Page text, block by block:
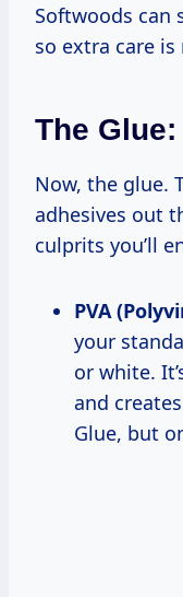
Softwoods can
so extra care is
The
Now, the glue.
adhesives out
culprits you’ll
PVA
your
or white.
and
Glue, but